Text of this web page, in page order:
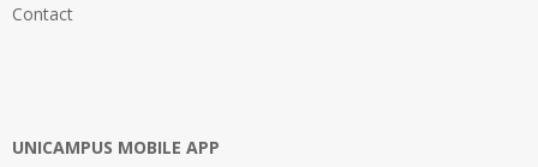
Contact
UNICAMPUS MOBILE APP